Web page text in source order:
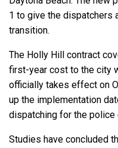
1 to give the dispatchers
transition.
The Holly Hill contract
first-year cost to the city
officially takes effect on
up the implementation
dispatching for the police
Studies have concluded